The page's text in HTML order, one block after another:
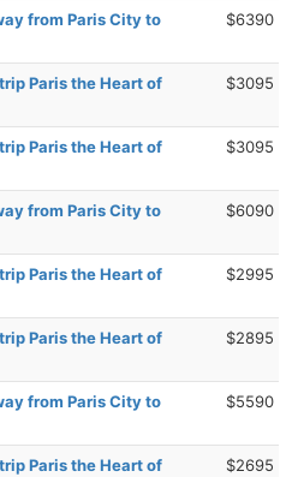
from Paris City to
$6390
Paris the Heart of
$3095
Paris the Heart of
$3095
from Paris City to
$6090
Paris the Heart of
$2995
Paris the Heart of
$2895
from Paris City to
$5590
Paris the Heart of
$2695